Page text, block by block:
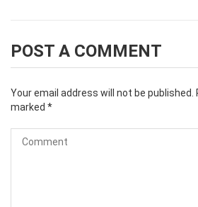
POST A COMMENT
Your email address will not be published.
marked *